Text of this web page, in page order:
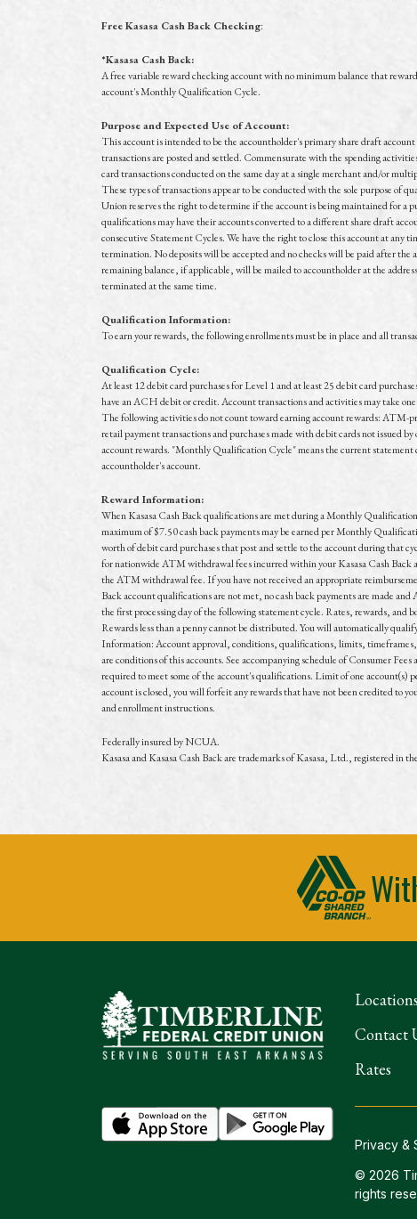
Free Kasasa Cash Back Checking:
*Kasasa Cash Back:
A free variable reward checking account with no minimum balance that
account's Monthly Qualification Cycle.
Purpose and Expected Use of Account:
This account is intended to be the accountholder's primary share draft
transactions are posted and settled. Commensurate with the spending
card transactions conducted on the same day at a single merchant and/or
These types of transactions appear to be conducted with the sole purpose
Union reserves the right to determine if the account is being maintained for a
qualifications may have their accounts converted to a different share draft
consecutive Statement Cycles. We have the right to close this account at
termination. No deposits will be accepted and no checks will be paid after
remaining balance, if applicable, will be mailed to accountholder at the
terminated at the same time.
Qualification Information:
To earn your rewards, the following enrollments must be in place and all
Qualification Cycle:
At least 12 debit card purchases for Level 1 and at least 25 debit card
have an ACH debit or credit. Account transactions and activities may take
The following activities do not count toward earning account rewards: ATM-
retail payment transactions and purchases made with debit cards not issued
account rewards. "Monthly Qualification Cycle" means the current
accountholder's account.
Reward Information:
When Kasasa Cash Back qualifications are met during a Monthly
maximum of $7.50 cash back payments may be earned per Monthly
worth of debit card purchases that post and settle to the account during that
for nationwide ATM withdrawal fees incurred within your Kasasa Cash
the ATM withdrawal fee. If you have not received an appropriate
Back account qualifications are not met, no cash back payments are made
the first processing day of the following statement cycle. Rates, rewards, and
Rewards less than a penny cannot be distributed. You will automatically
Information: Account approval, conditions, qualifications, limits,
are conditions of this accounts. See accompanying schedule of Consumer
required to meet some of the account's qualifications. Limit of one account(s)
account is closed, you will forfeit any rewards that have not been credited to
and enrollment instructions.
Federally insured by NCUA.
Kasasa and Kasasa Cash Back are trademarks of Kasasa, Ltd., registered in
Contact
Rates
Privacy &
© 2026
rights